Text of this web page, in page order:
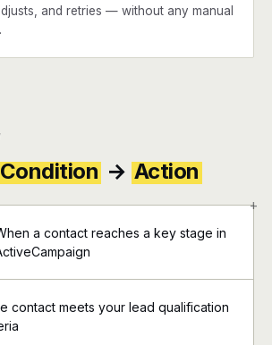
and retries — without any manual
Condition → Action
+
a contact reaches a key stage in
contact meets your lead qualification